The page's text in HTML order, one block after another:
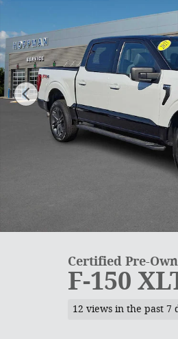
Certified Pre-
F-150
12 views in the past 7